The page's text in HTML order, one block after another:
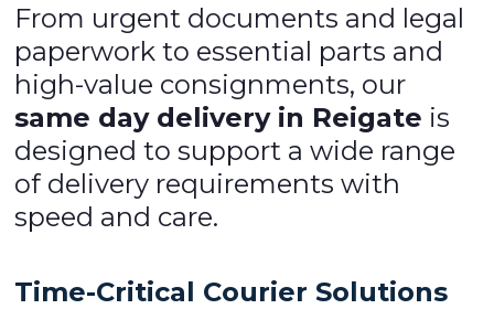
From urgent documents and legal
paperwork to essential parts and
high-value consignments, our
same day delivery in Reigate is
designed to support a wide range
of delivery requirements with
speed and care.
Time-Critical Courier Solutions